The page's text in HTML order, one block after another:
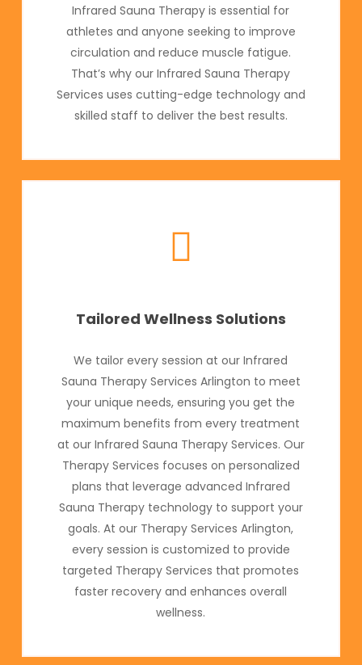
Infrared Sauna Therapy is essential for
athletes and anyone seeking to improve
circulation and reduce muscle fatigue.
That’s why our Infrared Sauna Therapy
Services uses cutting-edge technology and
skilled staff to deliver the best results.
Tailored Wellness Solutions
We tailor every session at our Infrared
Sauna Therapy Services Arlington to meet
your unique needs, ensuring you get the
maximum benefits from every treatment
at our Infrared Sauna Therapy Services. Our
Therapy Services focuses on personalized
plans that leverage advanced Infrared
Sauna Therapy technology to support your
goals. At our Therapy Services Arlington,
every session is customized to provide
targeted Therapy Services that promotes
faster recovery and enhances overall
wellness.